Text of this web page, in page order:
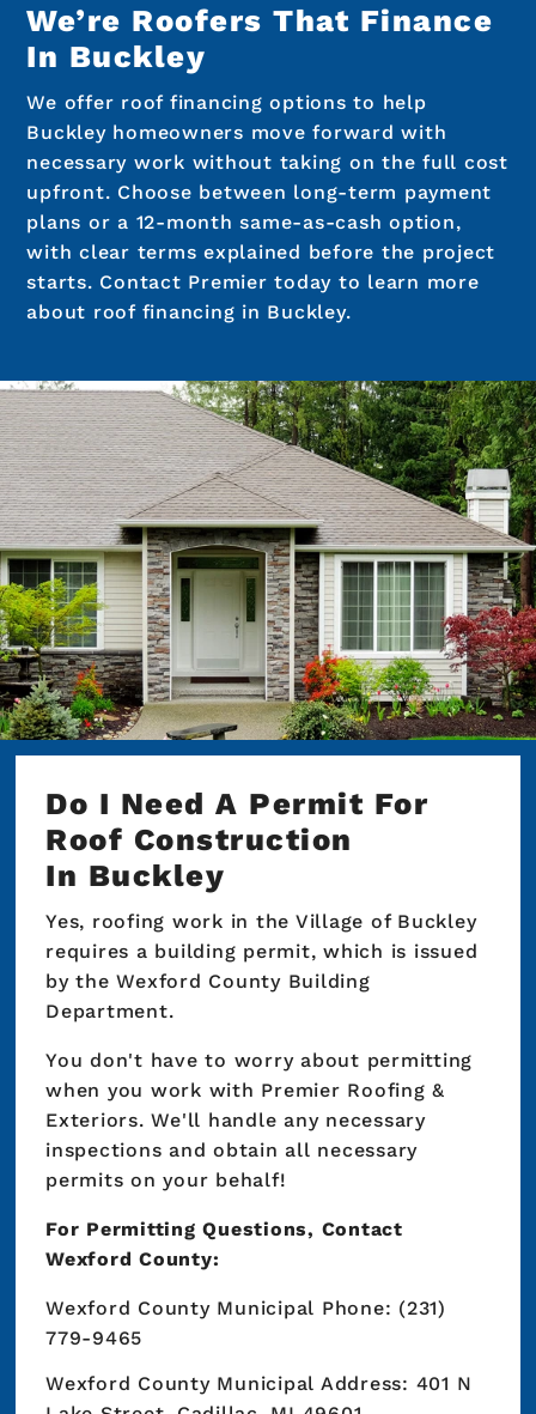
We’re Roofers That Finance
In Buckley
We offer roof financing options to help
Buckley homeowners move forward with
necessary work without taking on the full cost
upfront. Choose between long-term payment
plans or a 12-month same-as-cash option,
with clear terms explained before the project
starts. Contact Premier today to learn more
about roof financing in Buckley.
Do I Need A Permit For
Roof Construction
In Buckley
Yes, roofing work in the Village of Buckley
requires a building permit, which is issued
by the Wexford County Building
Department.
You don't have to worry about permitting
when you work with Premier Roofing &
Exteriors. We'll handle any necessary
inspections and obtain all necessary
permits on your behalf!
For Permitting Questions, Contact
Wexford County:
Wexford County Municipal Phone: (231)
779-9465
Wexford County Municipal Address: 401 N